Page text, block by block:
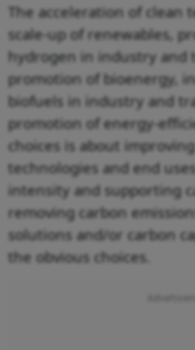
The acceleration of clean
scale-up of renewables,
hydrogen in industry and
promotion of bioenergy,
biofuels in industry and
promotion of energy-
choices is about
technologies and end
intensity and supporting
removing carbon
solutions and/or carbon
the obvious choices.